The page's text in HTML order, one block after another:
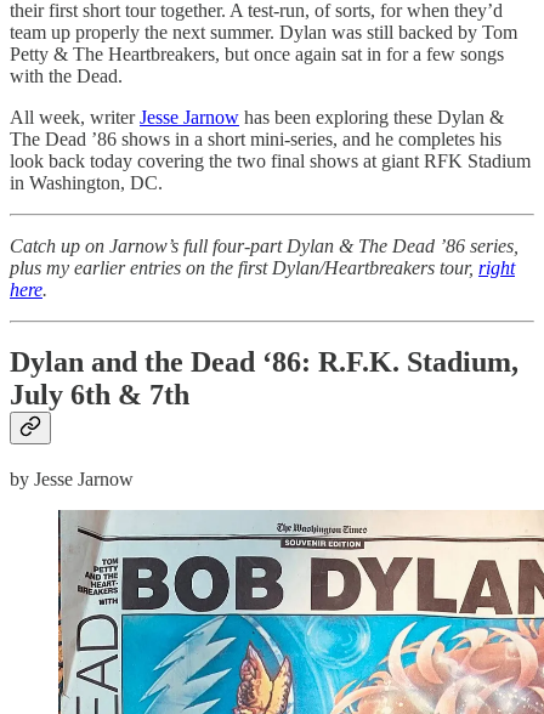
their first short tour together. A test-run, of sorts, for when they’d
team up properly the next summer. Dylan was still backed by Tom
Petty & The Heartbreakers, but once again sat in for a few songs
with the Dead.
All week, writerJesse Jarnow has been exploring these Dylan &
The Dead ’86 shows in a short mini-series, and he completes his
look back today covering the two final shows at giant RFK Stadium
in Washington, DC.
Catch up on Jarnow’s full four-part Dylan & The Dead ’86 series,
plus my earlier entries on the first Dylan/Heartbreakers tour, right
here.
Dylan and the Dead ‘86: R.F.K. Stadium,
July 6th & 7th
by Jesse Jarnow